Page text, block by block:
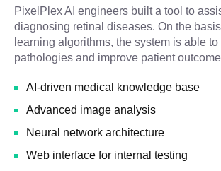
PixelPlex AI engineers built a tool to
diagnosing retinal diseases. On the
learning algorithms, the system is able to
pathologies and improve patient
AI-driven medical knowledge base
Advanced image analysis
Neural network architecture
Web interface for internal testing